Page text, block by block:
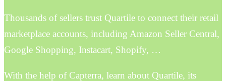
Thousands of sellers trust Quartile to connect their retail
marketplace accounts, including Amazon Seller Central,
Google Shopping, Instacart, Shopify, …
With the help of Capterra, learn about Quartile, its